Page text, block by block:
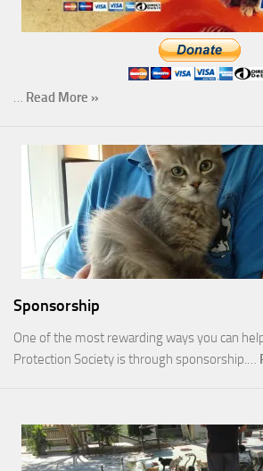
… Read More »
Sponsorship
One of the most rewarding ways you can
Protection Society is through sponsorship.…